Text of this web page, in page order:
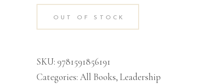
OUT OF STOCK
SKU: 9781591856191
Categories: All Books, Leadership